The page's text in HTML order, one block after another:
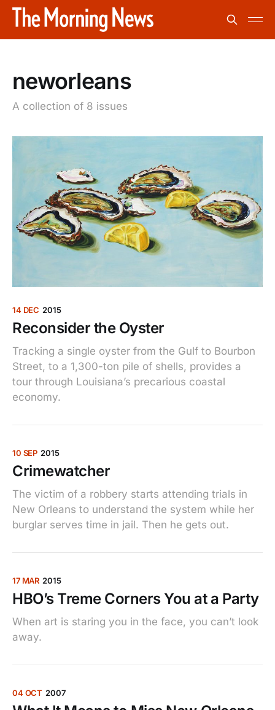
neworleans
A collection of 8 issues
14 DEC 2015
Reconsider the Oyster
Tracking a single oyster from the Gulf to Bourbon
Street, to a 1,300-ton pile of shells, provides a
tour through Louisiana’s precarious coastal
economy.
10 SEP 2015
Crimewatcher
The victim of a robbery starts attending trials in
New Orleans to understand the system while her
burglar serves time in jail. Then he gets out.
17 MAR 2015
HBO’s Treme Corners You at a Party
When art is staring you in the face, you can’t look
away.
04 OCT 2007